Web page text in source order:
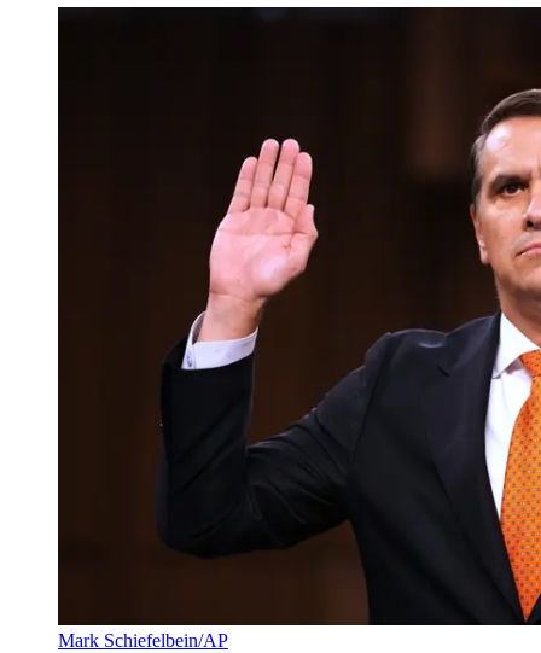
Mark Schiefelbein/AP